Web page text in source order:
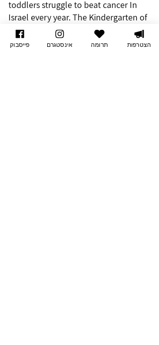
toddlers struggle to beat cancer In
Israel every year. The Kindergarten of
Dreams provides them with a solution
adapted to their medical,
פייסבוק אינסטגרם תרומה הצטרפות